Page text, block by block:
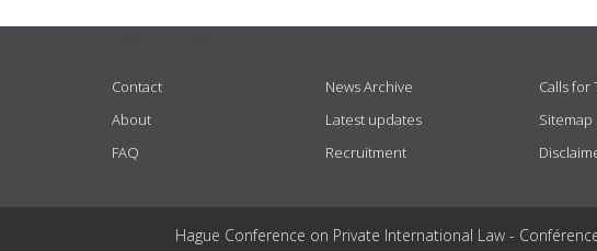
Contact
About
FAQ
News Archive
Latest updates
Recruitment
Calls for
Sitemap
Hague Conference on Private International Law -